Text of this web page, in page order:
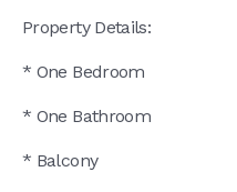
Property Details:
* One Bedroom
* One Bathroom
* Balcony